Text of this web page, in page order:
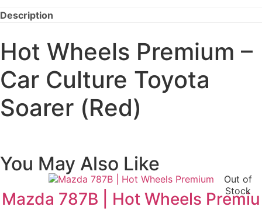
Description
Hot Wheels Premium –
Car Culture Toyota
Soarer (Red)
You May Also Like
Out of
Stock
Mazda 787B | Hot Wheels Premiu